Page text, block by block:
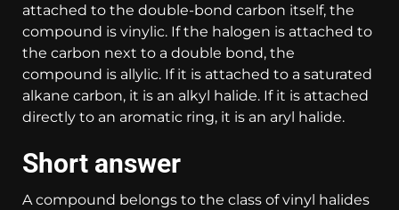
attached to the double-bond carbon itself, the
compound is vinylic. If the halogen is attached to
the carbon next to a double bond, the
compound is allylic. If it is attached to a saturated
alkane carbon, it is an alkyl halide. If it is attached
directly to an aromatic ring, it is an aryl halide.
Short answer
A compound belongs to the class of vinyl halides